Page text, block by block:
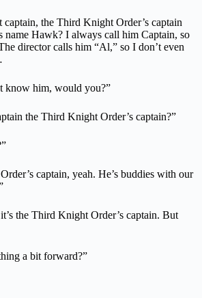
the Third Knight Order’s captain
name Hawk? I always call him Captain, so
director calls him “Al,” so I don’t even
know him, would you?”
the Third Knight Order’s captain?”
captain, yeah. He’s buddies with our
the Third Knight Order’s captain. But
a bit forward?”